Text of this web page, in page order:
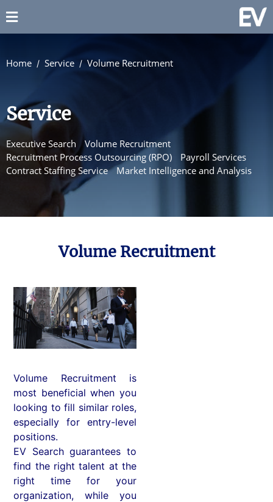
Home Service Volume Recruitment
Service
Executive Search
Volume Recruitment
Recruitment Process Outsourcing (RPO)
Payroll Services
Contract Staffing Service
Market Intelligence and Analysis
Volume Recruitment
Volume Recruitment is
most beneficial when you
looking to fill similar roles,
especially for entry-level
positions.
EV Search guarantees to
find the right talent at the
right time for your
organization, while you